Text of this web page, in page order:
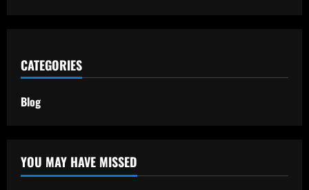
CATEGORIES
Blog
YOU MAY HAVE MISSED